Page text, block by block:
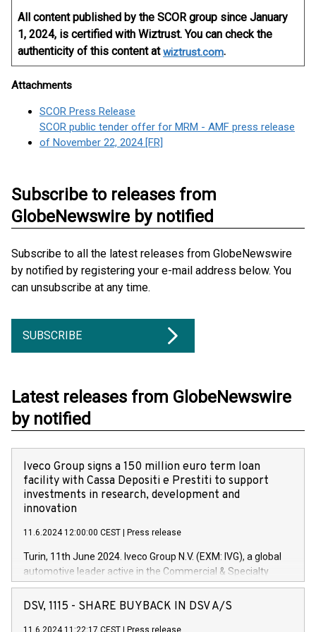
All content published by the SCOR group since January
1, 2024, is certified with Wiztrust. You can check the
authenticity of this content atwiztrust.com.
Attachments
SCOR Press Release
SCOR public tender offer for MRM - AMF press release
of November 22, 2024 [FR]
Subscribe to releases from
GlobeNewswire by notified
Subscribe to all the latest releases from GlobeNewswire
by notified by registering your e-mail address below. You
can unsubscribe at any time.
SUBSCRIBE
Latest releases from GlobeNewswire
by notified
Iveco Group signs a 150 million euro term loan
facility with Cassa Depositi e Prestiti to support
investments in research, development and
innovation
11.6.2024 12:00:00 CEST Press release
Turin, 11th June 2024. Iveco Group N.V. (EXM: IVG), a global
automotive leader active in the Commercial & Specialty
Vehicles, Powertrain and related Financial Services arenas,
has successfully signed a term loan facility of 150 million
DSV, 1115 - SHARE BUYBACK IN DSV A/S
11.6.2024 11:22:17 CEST Press release